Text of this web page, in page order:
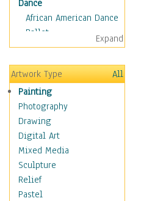
Dance
African American Dance
Ballet
Ballroom Dance
Breakdance
Cabaret
Dance - Other
Disco
Exotic & Belly
Flamenco
Folk
Modern
Samba & Salsa
Swing Dance
Expand
Artwork Type
All
Painting
Photography
Drawing
Digital Art
Mixed Media
Sculpture
Relief
Pastel